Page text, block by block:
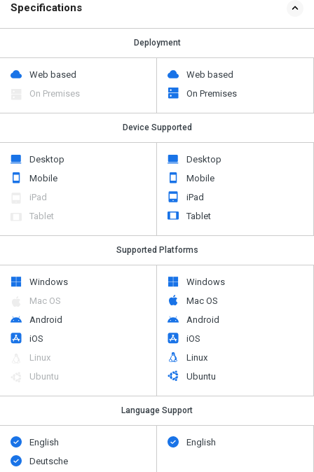
Specifications
Deployment
Web based
On Premises
Web based
On Premises
Device Supported
Desktop
Mobile
iPad
Tablet
Desktop
Mobile
iPad
Tablet
Supported Platforms
Windows
Mac OS
Android
iOS
Linux
Ubuntu
Windows
Mac OS
Android
iOS
Linux
Ubuntu
Language Support
English
Deutsche
English